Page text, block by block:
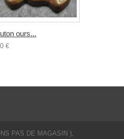
ours...
€
PAS DE MAGASIN ),